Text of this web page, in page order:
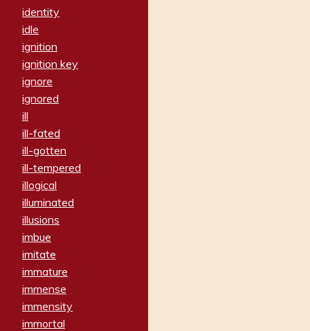
identity
idle
ignition
ignition key
ignore
ignored
ill
ill-fated
ill-gotten
ill-tempered
illogical
illuminated
illusions
imbue
imitate
immature
immense
immensity
immortal